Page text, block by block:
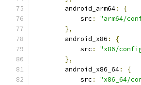
        android_arm64
:
{
            src
:
"arm64/
},
        android_x86
:
{
            src
:
"x86/
},
        android_x86_64
:
{
            src
:
"x86_64/